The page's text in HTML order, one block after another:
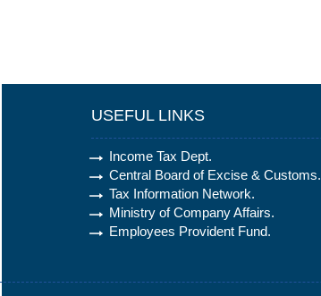
USEFUL LINKS
Income Tax Dept.
Central Board of Excise & Customs.
Tax Information Network.
Ministry of Company Affairs.
Employees Provident Fund.